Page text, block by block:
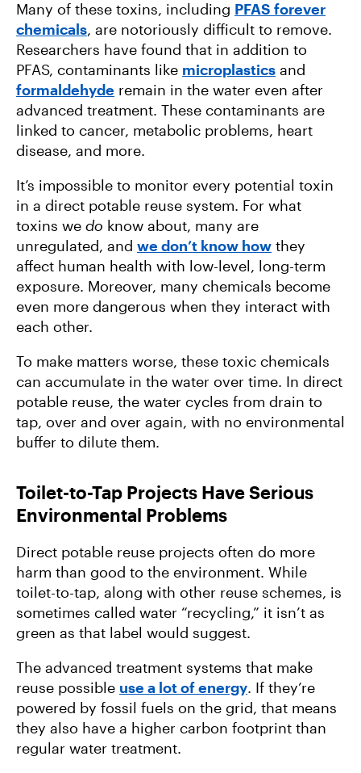
Many of these toxins, including PFAS forever
chemicals, are notoriously difficult to remove.
Researchers have found that in addition to
PFAS, contaminants like microplastics and
formaldehyde remain in the water even after
advanced treatment. These contaminants are
linked to cancer, metabolic problems, heart
disease, and more.
It’s impossible to monitor every potential toxin
in a direct potable reuse system. For what
toxins we do know about, many are
unregulated, and we don’t know how they
affect human health with low-level, long-term
exposure. Moreover, many chemicals become
even more dangerous when they interact with
each other.
To make matters worse, these toxic chemicals
can accumulate in the water over time. In direct
potable reuse, the water cycles from drain to
tap, over and over again, with no environmental
buffer to dilute them.
Toilet-to-Tap Projects Have Serious
Environmental Problems
Direct potable reuse projects often do more
harm than good to the environment. While
toilet-to-tap, along with other reuse schemes, is
sometimes called water “recycling,” it isn’t as
green as that label would suggest.
The advanced treatment systems that make
reuse possible use a lot of energy. If they’re
powered by fossil fuels on the grid, that means
they also have a higher carbon footprint than
regular water treatment.